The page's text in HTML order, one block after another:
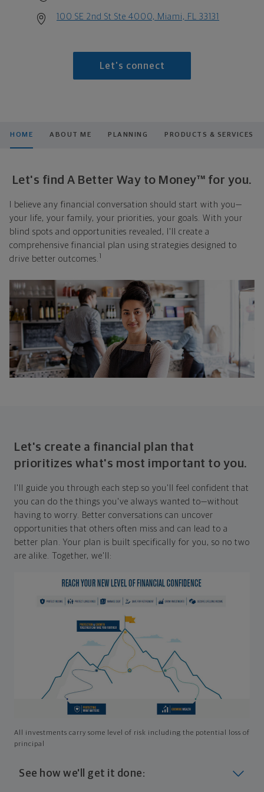
100 SE 2nd St Ste 4000, Miami, FL 33131
Let's connect
HOME ABOUT ME PLANNING PRODUCTS & SERVICES
Let's find A Better Way to Money™ for you.
I believe any financial conversation should start with you—
your life, your family, your priorities, your goals. With your
blind spots and opportunities revealed, I'll create a
comprehensive financial plan using strategies designed to
drive better outcomes. 1
Let's create a financial plan that
prioritizes what's most important to you.
I'll guide you through each step so you'll feel confident that
you can do the things you've always wanted to—without
having to worry. Better conversations can uncover
opportunities that others often miss and can lead to a
better plan. Your plan is built specifically for you, so no two
are alike. Together, we'll:
All investments carry some level of risk including the potential loss of
principal
See how we'll get it done: